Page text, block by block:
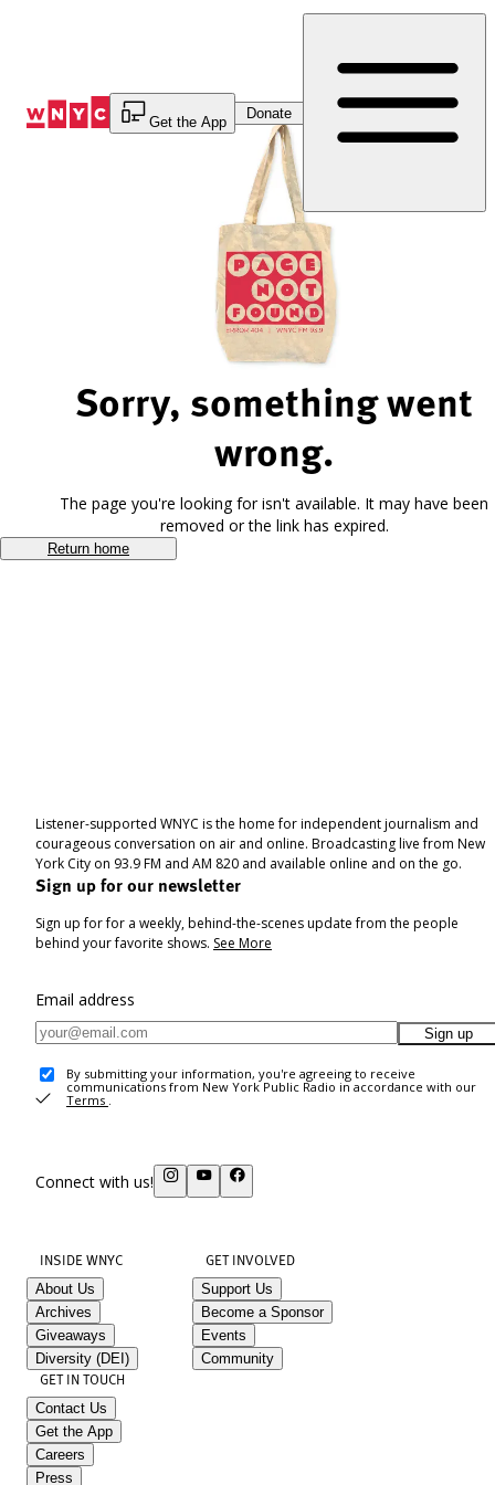
Get the App
Donate
Sorry, something went
wrong.
The page you're looking for isn't available. It may have been
removed or the link has expired.
Return home
Listener-supported WNYC is the home for independent journalism and
courageous conversation on air and online. Broadcasting live from New
York City on 93.9 FM and AM 820 and available online and on the go.
Sign up for our newsletter
Sign up for for a weekly, behind-the-scenes update from the people
behind your favorite shows. See More
Email address
Sign up
By submitting your information, you're agreeing to receive
communications from New York Public Radio in accordance with our
Terms .
Connect with us!
INSIDE WNYC
About Us
Archives
Giveaways
Diversity (DEI)
GET INVOLVED
Support Us
Become a Sponsor
Events
Community
GET IN TOUCH
Contact Us
Get the App
Careers
Press